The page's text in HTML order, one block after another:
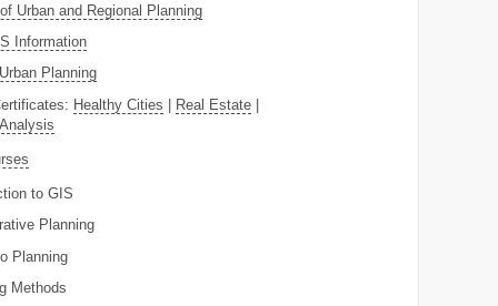
Urban and Regional Planning
Information
Planning
Healthy Cities Real Estate
to GIS
Planning
Planning
Methods